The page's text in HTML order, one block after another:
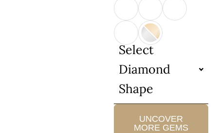
Select
Diamond
Shape
UNCOVER
MORE GEMS